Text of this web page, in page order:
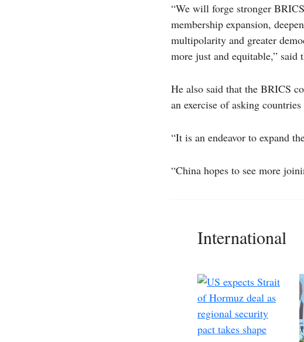
“We will forge stronger
membership expansion,
multipolarity and greater
more just and equitable,” said
He also said that the BRICS
an exercise of asking
“It is an endeavor to expand
“China hopes to see more
International